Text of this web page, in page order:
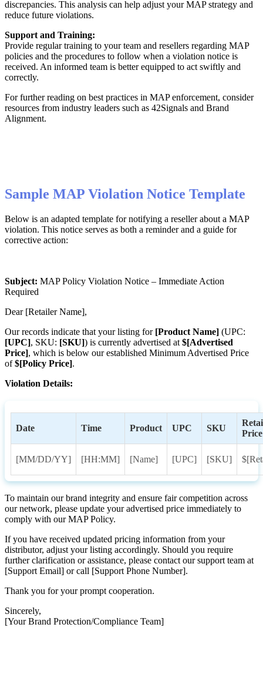
discrepancies. This analysis can help adjust your MAP strategy and
reduce future violations.
Support and Training:
Provide regular training to your team and resellers regarding MAP
policies and the procedures to follow when a violation notice is
received. An informed team is better equipped to act swiftly and
correctly.
For further reading on best practices in MAP enforcement, consider
resources from industry leaders such as 42Signals and Brand
Alignment.
Sample MAP Violation Notice Template
Below is an adapted template for notifying a reseller about a MAP
violation. This notice serves as both a reminder and a guide for
corrective action:
Subject: MAP Policy Violation Notice – Immediate Action
Required
Dear [Retailer Name],
Our records indicate that your listing for [Product Name] (UPC:
[UPC], SKU: [SKU]) is currently advertised at $[Advertised
Price], which is below our established Minimum Advertised Price
of $[Policy Price].
Violation Details:
Date Time Product UPC SKU
Price
[MM/DD/YY] [HH:MM] [Name] [UPC] [SKU] $[
To maintain our brand integrity and ensure fair competition across
our network, please update your advertised price immediately to
comply with our MAP Policy.
If you have received updated pricing information from your
distributor, adjust your listing accordingly. Should you require
further clarification or assistance, please contact our support team at
[Support Email] or call [Support Phone Number].
Thank you for your prompt cooperation.
Sincerely,
[Your Brand Protection/Compliance Team]